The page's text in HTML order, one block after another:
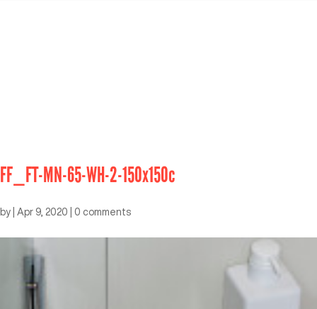
FF_FT-MN-65-WH-2-150x150c
by Apr 9, 2020 0 comments